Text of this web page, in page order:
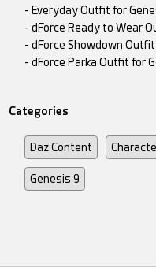
- Everyday Outfit for
- dForce Ready to Wear
- dForce Showdown
- dForce Parka Outfit for
Categories
Daz Content
Genesis 9